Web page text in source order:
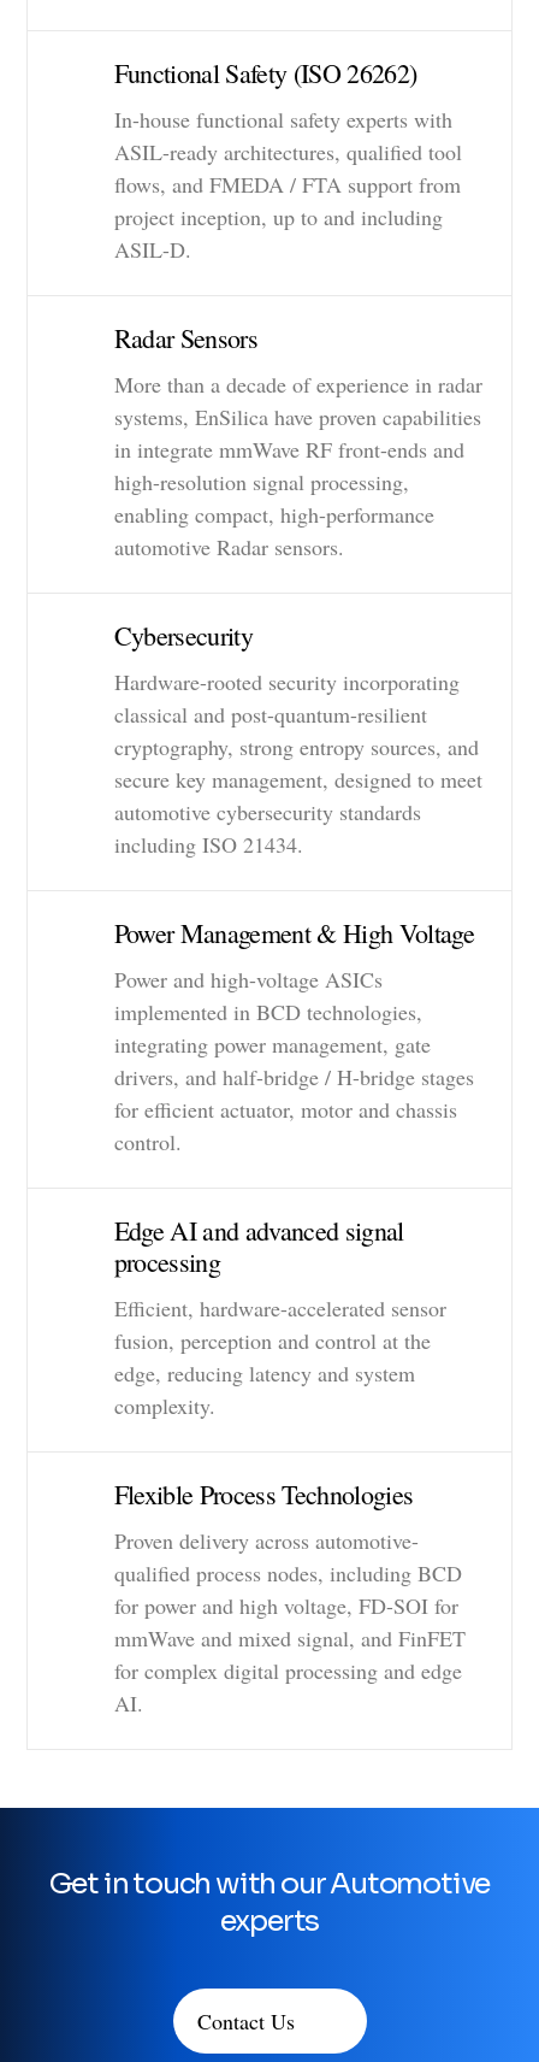
Functional Safety (ISO 26262)
In-house functional safety experts with
ASIL-ready architectures, qualified tool
flows, and FMEDA / FTA support from
project inception, up to and including
ASIL-D.
Radar Sensors
More than a decade of experience in radar
systems, EnSilica have proven capabilities
in integrate mmWave RF front-ends and
high-resolution signal processing,
enabling compact, high-performance
automotive Radar sensors.
Cybersecurity
Hardware-rooted security incorporating
classical and post-quantum-resilient
cryptography, strong entropy sources, and
secure key management, designed to meet
automotive cybersecurity standards
including ISO 21434.
Power Management & High Voltage
Power and high-voltage ASICs
implemented in BCD technologies,
integrating power management, gate
drivers, and half-bridge / H-bridge stages
for efficient actuator, motor and chassis
control.
Edge AI and advanced signal
processing
Efficient, hardware-accelerated sensor
fusion, perception and control at the
edge, reducing latency and system
complexity.
Flexible Process Technologies
Proven delivery across automotive-
qualified process nodes, including BCD
for power and high voltage, FD-SOI for
mmWave and mixed signal, and FinFET
for complex digital processing and edge
AI.
Get in touch with our Automotive
experts
Contact Us